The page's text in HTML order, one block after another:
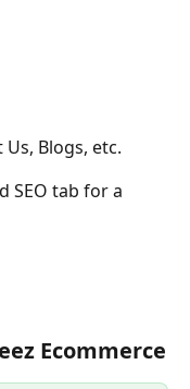
Blogs, etc.
SEO tab for a
Ecommerce